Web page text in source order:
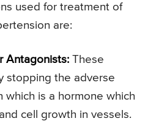
used for treatment of
are:
Antagonists: These
stopping the adverse
which is a hormone which
cell growth in vessels.